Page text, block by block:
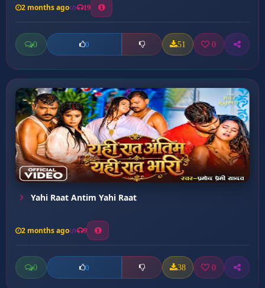
2 months ago 19
0 0 51 0
Yahi Raat Antim Yahi Raat
2 months ago 9
0 0 38 0